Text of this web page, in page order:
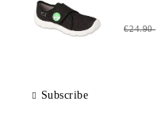
€24.90
Subscribe